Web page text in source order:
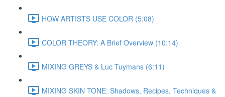
HOW ARTISTS USE COLOR (5:08)
COLOR THEORY: A Brief Overview (10:14)
MIXING GREYS & Luc Tuymans (6:11)
MIXING SKIN TONE: Shadows, Recipes, Techniques &